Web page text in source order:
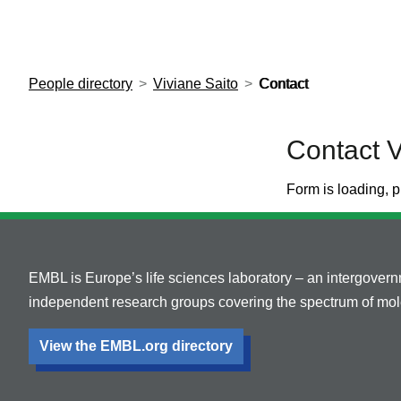
People directory Viviane Saito Contact
Contact
Form is loading,
EMBL is Europe’s life sciences laboratory – an
independent research groups covering the spectrum of
View the EMBL.org directory